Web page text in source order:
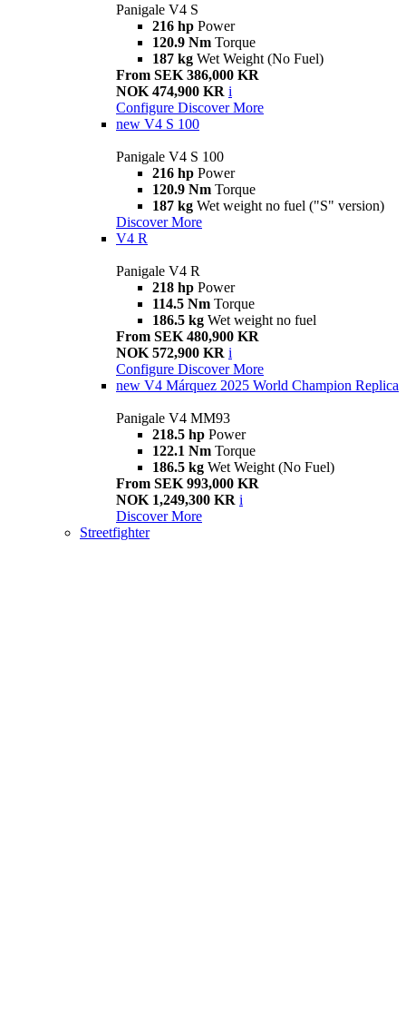
Panigale V4 S
216 hp Power
120.9 Nm Torque
187 kg Wet Weight (No Fuel)
From SEK 386,000 KR
NOK 474,900 KR i
Configure Discover More
new V4 S 100
Panigale V4 S 100
216 hp Power
120.9 Nm Torque
187 kg Wet weight no fuel ("S" version)
Discover More
V4 R
Panigale V4 R
218 hp Power
114.5 Nm Torque
186.5 kg Wet weight no fuel
From SEK 480,900 KR
NOK 572,900 KR i
Configure Discover More
new V4 Márquez 2025 World Champion Replica
Panigale V4 MM93
218.5 hp Power
122.1 Nm Torque
186.5 kg Wet Weight (No Fuel)
From SEK 993,000 KR
NOK 1,249,300 KR i
Discover More
Streetfighter